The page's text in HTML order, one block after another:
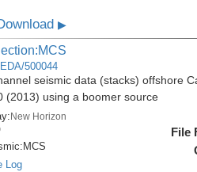
▶
500044
seismic data (stacks) offshore
(2013) using a boomer source
New Horizon
MCS
Log
File